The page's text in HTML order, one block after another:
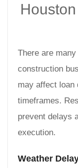
There are
construction
may affect loan
timeframes.
prevent delays
execution.
Weather